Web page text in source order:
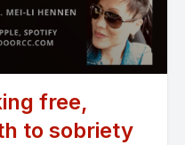
free,
to sobriety